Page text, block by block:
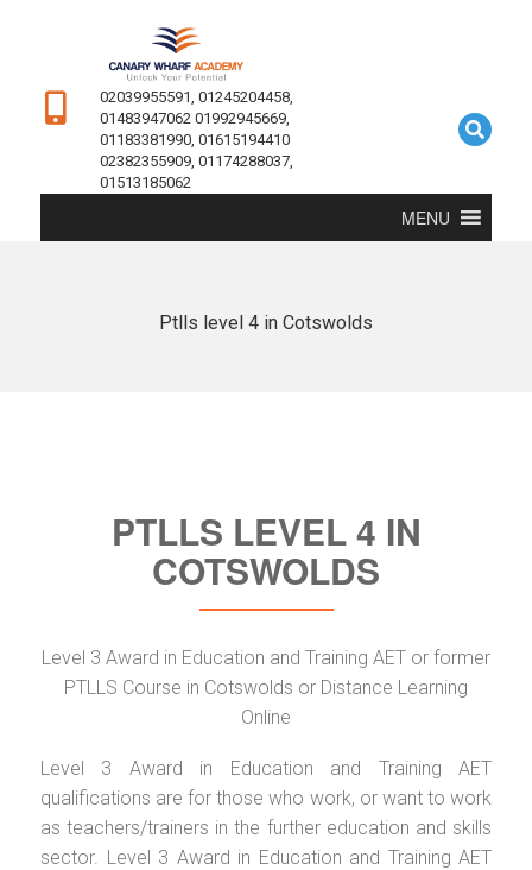
02039955591, 01245204458,
01483947062 01992945669,
01183381990, 01615194410
02382355909, 01174288037,
01513185062
MENU
Ptlls level 4 in Cotswolds
PTLLS LEVEL 4 IN
COTSWOLDS
Level 3 Award in Education and Training AET or former
PTLLS Course in Cotswolds or Distance Learning
Online
Level 3 Award in Education and Training AET
qualifications are for those who work, or want to work
as teachers/trainers in the further education and skills
sector. Level 3 Award in Education and Training AET